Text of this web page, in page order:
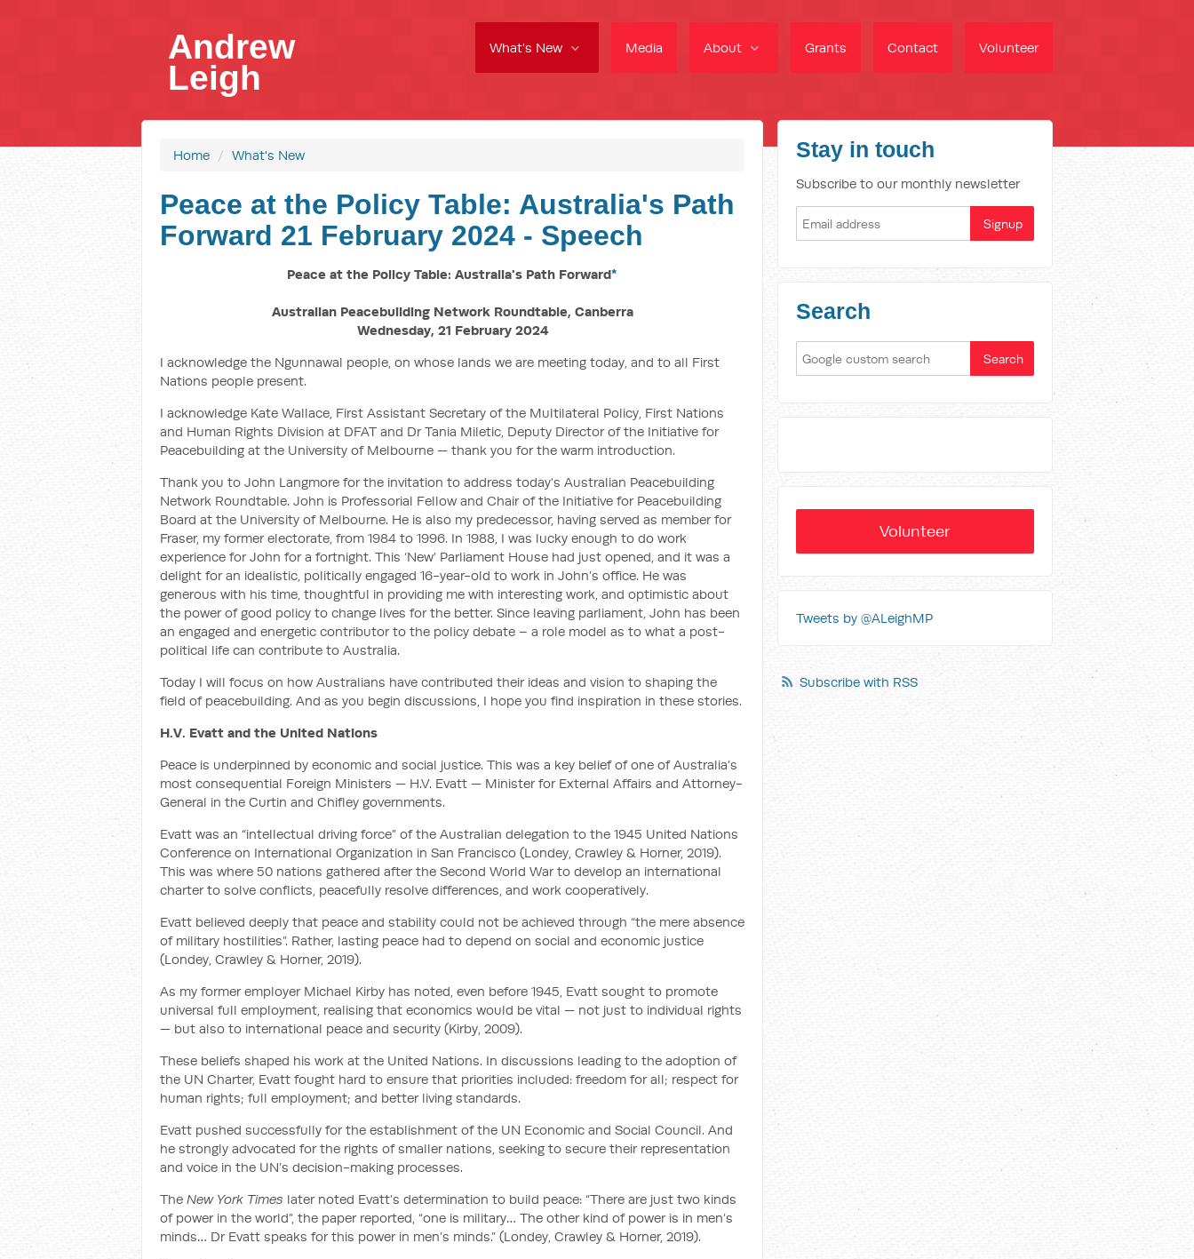
What's New Media About Grants Contact Volunteer
Andrew
Leigh
Home / What's New
Peace at the Policy Table: Australia's Path
Forward 21 February 2024 - Speech
Peace at the Policy Table: Australia's Path Forward*
Australian Peacebuilding Network Roundtable, Canberra
Wednesday, 21 February 2024
I acknowledge the Ngunnawal people, on whose lands we are meeting today, and to all First
Nations people present.
I acknowledge Kate Wallace, First Assistant Secretary of the Multilateral Policy, First Nations
and Human Rights Division at DFAT and Dr Tania Miletic, Deputy Director of the Initiative for
Peacebuilding at the University of Melbourne — thank you for the warm introduction.
Thank you to John Langmore for the invitation to address today’s Australian Peacebuilding
Network Roundtable. John is Professorial Fellow and Chair of the Initiative for Peacebuilding
Board at the University of Melbourne. He is also my predecessor, having served as member for
Fraser, my former electorate, from 1984 to 1996. In 1988, I was lucky enough to do work
experience for John for a fortnight. This ‘New’ Parliament House had just opened, and it was a
delight for an idealistic, politically engaged 16-year-old to work in John’s office. He was
generous with his time, thoughtful in providing me with interesting work, and optimistic about
the power of good policy to change lives for the better. Since leaving parliament, John has been
an engaged and energetic contributor to the policy debate – a role model as to what a post-
political life can contribute to Australia.
Today I will focus on how Australians have contributed their ideas and vision to shaping the
field of peacebuilding. And as you begin discussions, I hope you find inspiration in these stories.
H.V. Evatt and the United Nations
Peace is underpinned by economic and social justice. This was a key belief of one of Australia’s
most consequential Foreign Ministers — H.V. Evatt — Minister for External Affairs and Attorney-
General in the Curtin and Chifley governments.
Evatt was an “intellectual driving force” of the Australian delegation to the 1945 United Nations
Conference on International Organization in San Francisco (Londey, Crawley & Horner, 2019).
This was where 50 nations gathered after the Second World War to develop an international
charter to solve conflicts, peacefully resolve differences, and work cooperatively.
Evatt believed deeply that peace and stability could not be achieved through “the mere absence
of military hostilities”. Rather, lasting peace had to depend on social and economic justice
(Londey, Crawley & Horner, 2019).
As my former employer Michael Kirby has noted, even before 1945, Evatt sought to promote
universal full employment, realising that economics would be vital — not just to individual rights
— but also to international peace and security (Kirby, 2009).
These beliefs shaped his work at the United Nations. In discussions leading to the adoption of
the UN Charter, Evatt fought hard to ensure that priorities included: freedom for all; respect for
human rights; full employment; and better living standards.
Evatt pushed successfully for the establishment of the UN Economic and Social Council. And
he strongly advocated for the rights of smaller nations, seeking to secure their representation
and voice in the UN’s decision-making processes.
The New York Times later noted Evatt’s determination to build peace: “There are just two kinds
of power in the world”, the paper reported, “one is military… The other kind of power is in men’s
minds… Dr Evatt speaks for this power in men’s minds.” (Londey, Crawley & Horner, 2019).
Stay in touch
Subscribe to our monthly newsletter
Search
Volunteer
Tweets by @ALeighMP
Subscribe with RSS